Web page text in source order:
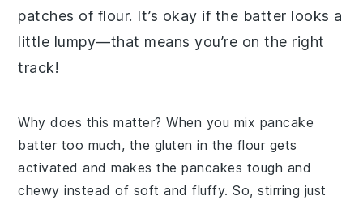
patches of flour. It’s okay if the batter looks a
little lumpy—that means you’re on the right
track!
Why does this matter? When you mix pancake
batter too much, the gluten in the flour gets
activated and makes the pancakes tough and
chewy instead of soft and fluffy. So, stirring just